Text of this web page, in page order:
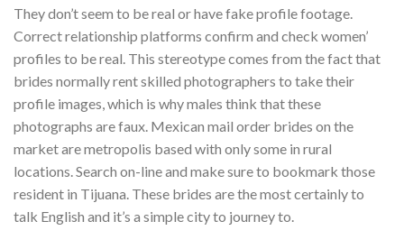
They don’t seem to be real or have fake profile footage.
Correct relationship platforms confirm and check women’
profiles to be real. This stereotype comes from the fact that
brides normally rent skilled photographers to take their
profile images, which is why males think that these
photographs are faux. Mexican mail order brides on the
market are metropolis based with only some in rural
locations. Search on-line and make sure to bookmark those
resident in Tijuana. These brides are the most certainly to
talk English and it’s a simple city to journey to.